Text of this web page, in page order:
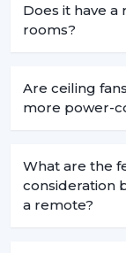
Does it have
rooms?
Are ceiling
more power-
What are the
consideration
a remote?